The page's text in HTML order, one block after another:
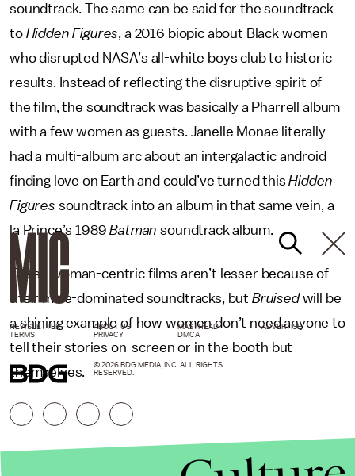
soundtrack. The same can be said for the soundtrack
to Hidden Figures , a 2016 biopic about Black women
who disrupted NASA’s all-white boys club to historic
results. Instead of reflecting the disruptive spirit of
the film, the soundtrack was basically a Pharrell album
with a few women as guests. Janelle Monae literally
had a multi-album arc about an intergalactic android
finding love on Earth and could’ve turned thisHidden
Figures soundtrack into an album in that same vein, a
la Prince’s 1989Batman soundtrack album.
These woman-centric films aren’t lesser because of
their male-dominated soundtracks, but Bruisedwill be
a shining example of how women don’t need anyone to
tell their stories on-screen or in the booth but
themselves.
NEWSLETTER ABOUT US MASTHEAD
ADVERTISE
TERMS
PRIVACY DMCA
© 2026 BDG MEDIA, INC. ALL RIGHTS
RESERVED.